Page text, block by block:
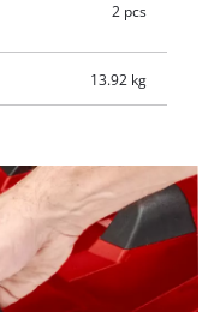
2 pcs
13.92 kg